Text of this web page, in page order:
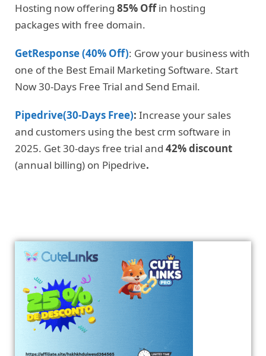
Hosting now offering 85% Offin hosting
packages with free domain.
GetResponse (40% Off): Grow your business with
one of the Best Email Marketing Software. Start
Now 30-Days Free Trial and Send Email.
Pipedrive(30-Days Free): Increase your sales
and customers using the best crm software in
2025. Get 30-days free trial and 42% discount
(annual billing) on Pipedrive.